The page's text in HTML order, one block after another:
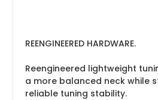
REENGINEERED HARDWARE.
Reengineered lightweight
a more balanced neck while
reliable tuning stability.